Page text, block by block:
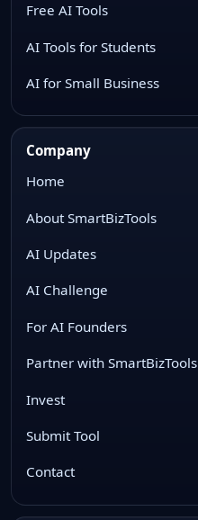
Free AI Tools
AI Tools for Students
AI for Small Business
Company
Home
About SmartBizTools
AI Updates
AI Challenge
For AI Founders
Partner with SmartBizTools
Invest
Submit Tool
Contact